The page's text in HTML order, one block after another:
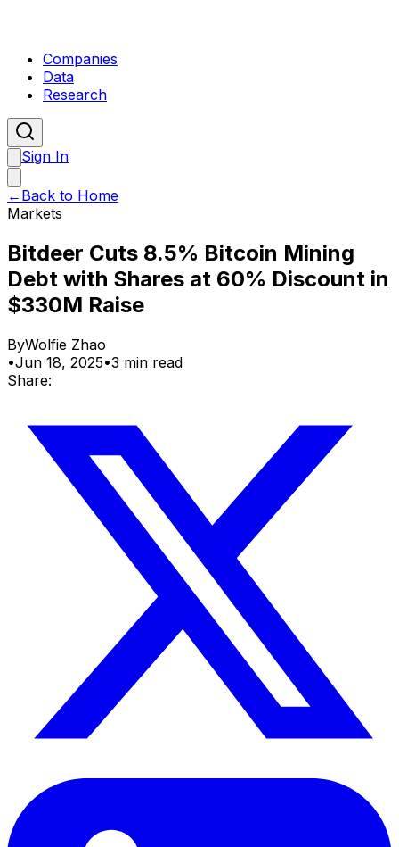
Companies
Data
Research
Sign In
← Back to Home
Markets
Bitdeer Cuts 8.5% Bitcoin Mining
Debt with Shares at 60% Discount in
$330M Raise
ByWolfie Zhao
•Jun 18, 2025•3 min read
Share: